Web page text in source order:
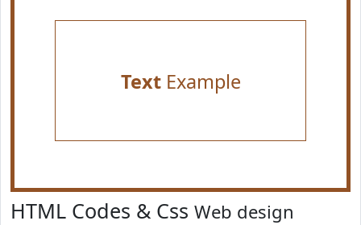
TextExample
HTML Codes & Css Web design